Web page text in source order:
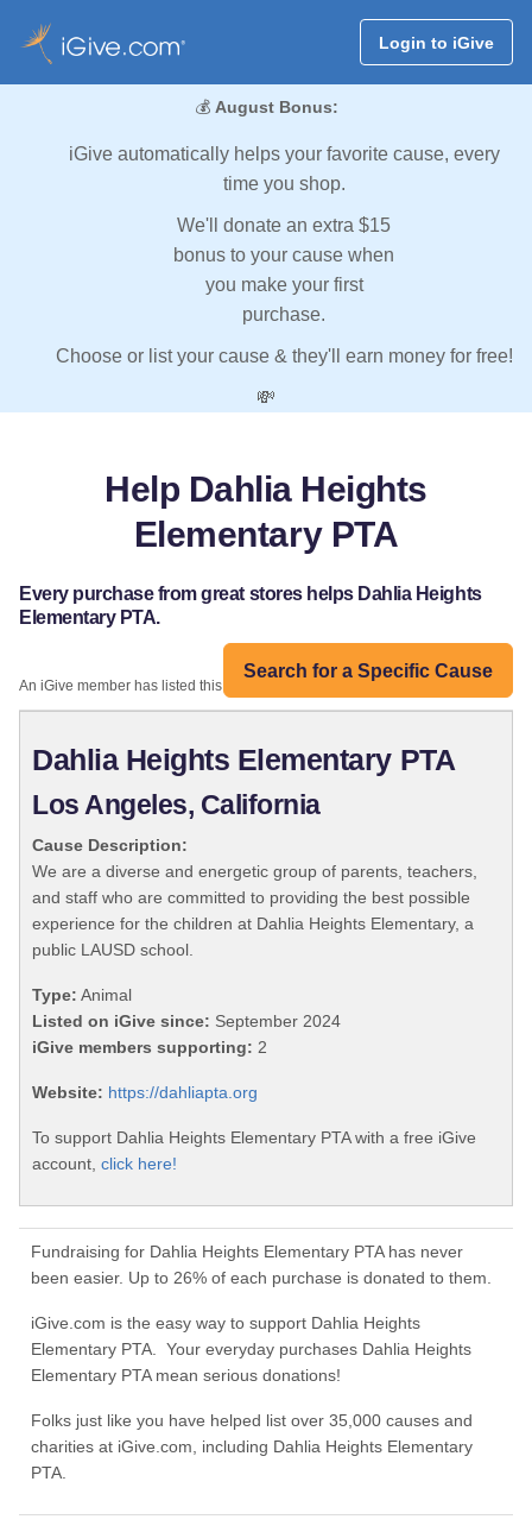
Login to iGive
💰 August Bonus:
iGive automatically helps your favorite cause, every
time you shop.
We'll donate an extra $15
bonus to your cause when
you make your first
purchase.
Choose or list your cause & they'll earn money for free!
💸
Help Dahlia Heights
Elementary PTA
Every purchase from great stores helps Dahlia Heights
Elementary PTA.
Search for a Specific Cause
An iGive member has listed this organization:
Dahlia Heights Elementary PTA
Los Angeles, California
Cause Description:
We are a diverse and energetic group of parents, teachers,
and staff who are committed to providing the best possible
experience for the children at Dahlia Heights Elementary, a
public LAUSD school.
Type: Animal
Listed on iGive since: September 2024
iGive members supporting: 2
Website: https://dahliapta.org
To support Dahlia Heights Elementary PTA with a free iGive
account, click here!
Fundraising for Dahlia Heights Elementary PTA has never
been easier. Up to 26% of each purchase is donated to them.
iGive.com is the easy way to support Dahlia Heights
Elementary PTA. Your everyday purchases Dahlia Heights
Elementary PTA mean serious donations!
Folks just like you have helped list over 35,000 causes and
charities at iGive.com, including Dahlia Heights Elementary
PTA.